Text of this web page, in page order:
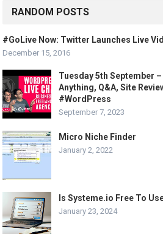
RANDOM POSTS
#GoLive Now: Twitter Launches Live
December 15, 2016
Tuesday 5th September
Anything, Q&A, Site
#WordPress
September 7, 2023
Micro Niche Finder
January 2, 2022
Is Systeme.io Free To
January 23, 2024